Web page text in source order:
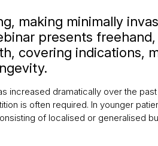
making minimally
presents
covering indications,
increased dramatically over the
is often required. In younger
of localised or generalised